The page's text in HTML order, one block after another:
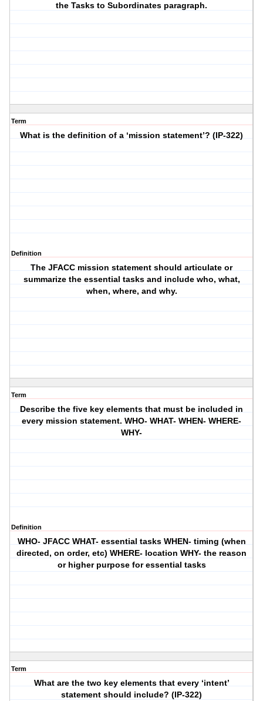
the Tasks to Subordinates paragraph.
Term
What is the definition of a ‘mission statement’? (IP-322)
Definition
The JFACC mission statement should articulate or
summarize the essential tasks and include who, what,
when, where, and why.
Term
Describe the five key elements that must be included in
every mission statement. WHO- WHAT- WHEN- WHERE-
WHY-
Definition
WHO- JFACC WHAT- essential tasks WHEN- timing (when
directed, on order, etc) WHERE- location WHY- the reason
or higher purpose for essential tasks
Term
What are the two key elements that every ‘intent’
statement should include? (IP-322)